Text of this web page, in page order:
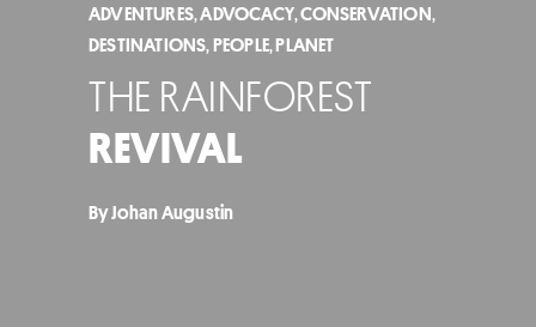
ADVENTURES,ADVOCACY,CONSERVATION,
DESTINATIONS,PEOPLE,PLANET
THE RAINFOREST
REVIVAL
By Johan Augustin